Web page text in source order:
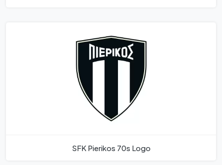
SFK Pierikos 70s Logo